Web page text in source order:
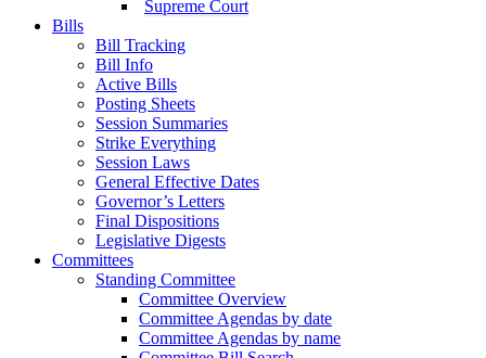
Supreme Court
Bills
Bill Tracking
Bill Info
Active Bills
Posting Sheets
Session Summaries
Strike Everything
Session Laws
General Effective Dates
Governor’s Letters
Final Dispositions
Legislative Digests
Committees
Standing Committee
Committee Overview
Committee Agendas by date
Committee Agendas by name